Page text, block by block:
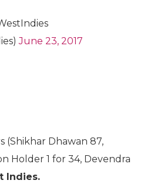
June 23, 2017
(Shikhar Dhawan 87,
Holder 1 for 34, Devendra
Indies.